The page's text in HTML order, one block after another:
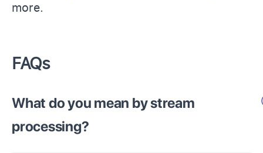
more.
FAQs
What do you mean by stream
processing?